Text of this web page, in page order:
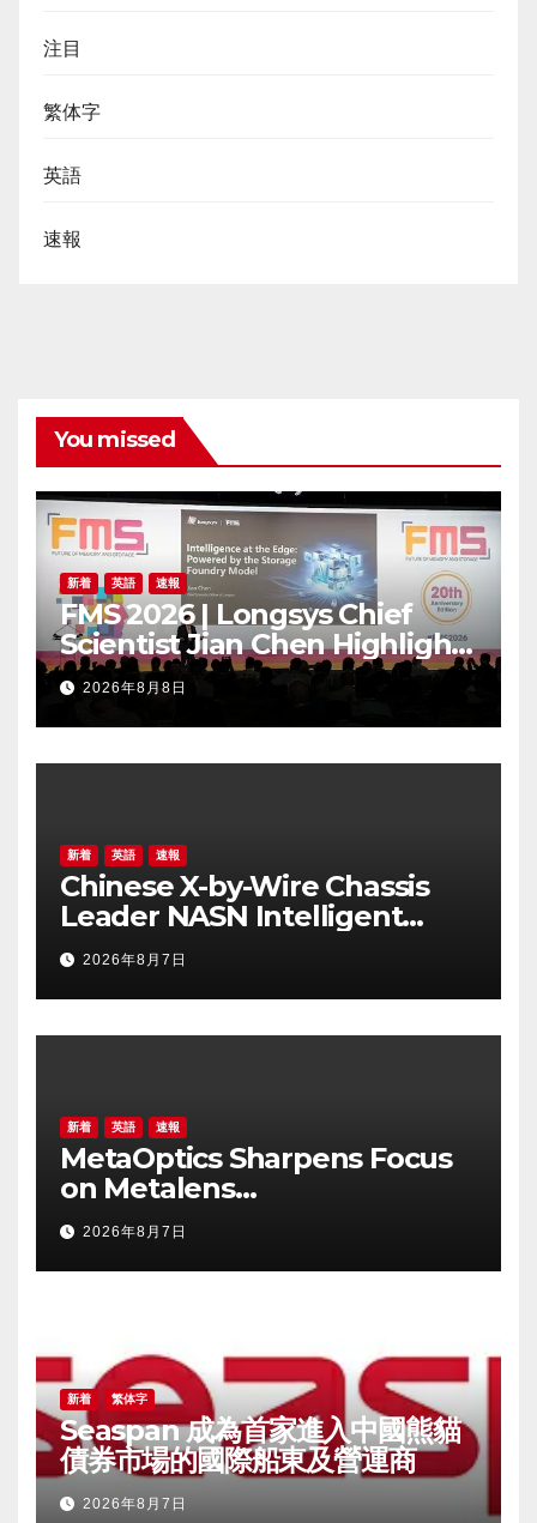
注目
繁体字
英語
速報
You missed
新着 英語 速報
FMS 2026 | Longsys Chief
Scientist Jian Chen Highlights
the Storage Foundry Model
for Edge AI
2026年8月8日
新着 英語 速報
Chinese X-by-Wire Chassis
Leader NASN Intelligent
Tech Lists on Hong Kong
Stock Exchange
2026年8月7日
新着 英語 速報
MetaOptics Sharpens Focus
on Metalens
Commercialisation;
Withdraws Nasdaq Listing
Application, and Defers U.S.
2026年8月7日
新着 繁体字
Seaspan 成為首家進入中國熊貓
債券市場的國際船東及營運商
2026年8月7日